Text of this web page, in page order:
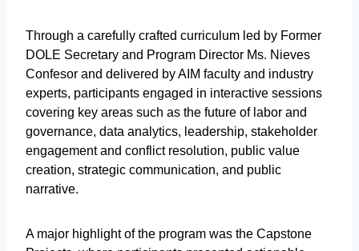
Through a carefully crafted curriculum led by Former
DOLE Secretary and Program Director Ms. Nieves
Confesor and delivered by AIM faculty and industry
experts, participants engaged in interactive sessions
covering key areas such as the future of labor and
governance, data analytics, leadership, stakeholder
engagement and conflict resolution, public value
creation, strategic communication, and public
narrative.
A major highlight of the program was the Capstone